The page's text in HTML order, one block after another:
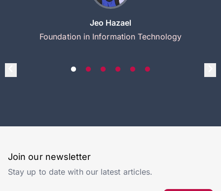
Jeo Hazael
Foundation in Information Technology
Join our newsletter
Stay up to date with our latest articles.